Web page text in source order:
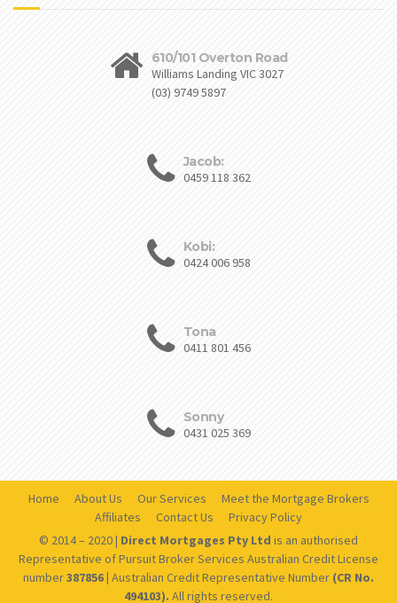
610/101 Overton Road
Williams Landing VIC 3027
(03) 9749 5897
Jacob:
0459 118 362
Kobi:
0424 006 958
Tona
0411 801 456
Sonny
0431 025 369
Home About Us Our Services
Meet the Mortgage Brokers
Affiliates
Contact Us
Privacy Policy
© 2014 – 2020 | Direct Mortgages Pty Ltd is an authorised
Representative of Pursuit Broker Services Australian Credit License
number387856 | Australian Credit Representative Number (CR No.
494103). All rights reserved.